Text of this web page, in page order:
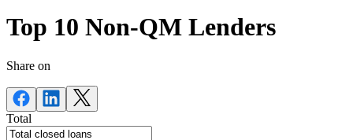
Top 10 Non-QM Lenders
Share on
Total